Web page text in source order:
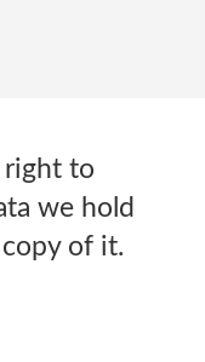
right to
we hold
of it.